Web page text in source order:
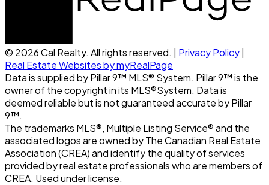
© 2026 Cal Realty. All rights reserved. | Privacy Policy|
Real Estate Websites by myRealPage
Data is supplied by Pillar 9™ MLS® System. Pillar 9™ is the
owner of the copyright in its MLS®System. Data is
deemed reliable but is not guaranteed accurate by Pillar
9™.
The trademarks MLS®, Multiple Listing Service® and the
associated logos are owned by The Canadian Real Estate
Association (CREA) and identify the quality of services
provided by real estate professionals who are members of
CREA. Used under license.